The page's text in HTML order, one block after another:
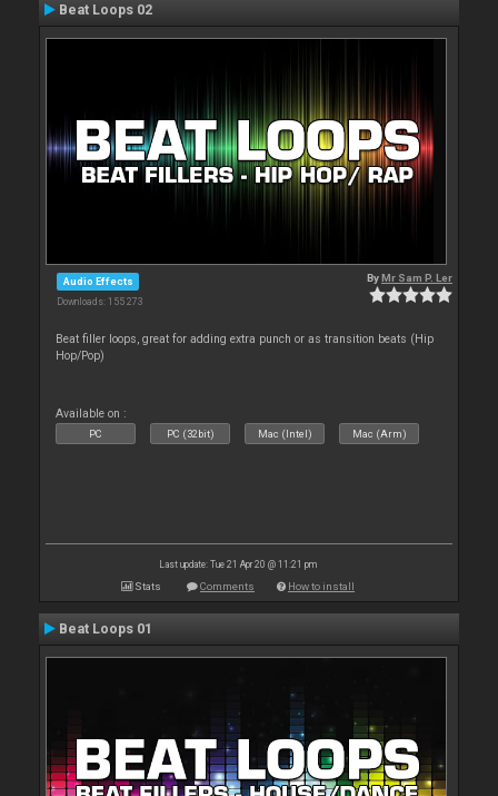
Beat Loops 02
Audio Effects
Downloads: 155 273
ByMr Sam P. Ler
Beat filler loops, great for adding extra punch or as transition beats (Hip
Hop/Pop)
Available on :
PC PC (32bit) Mac (Intel) Mac (Arm)
Last update: Tue 21 Apr 20 @ 11:21 pm
Stats Comments How to install
Beat Loops 01